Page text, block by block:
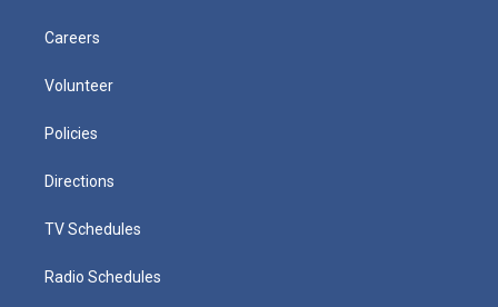
Careers
Volunteer
Policies
Directions
TV Schedules
Radio Schedules